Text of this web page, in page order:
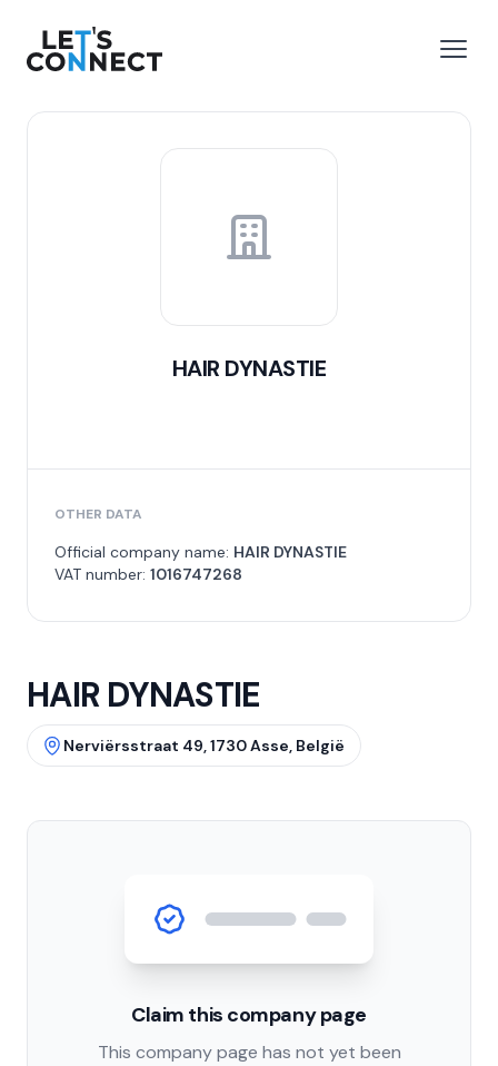
Let's Connect
HAIR DYNASTIE
OTHER DATA
Official company name: HAIR DYNASTIE
VAT number: 1016747268
HAIR DYNASTIE
Nerviërsstraat 49, 1730 Asse, België
Claim this company page
This company page has not yet been